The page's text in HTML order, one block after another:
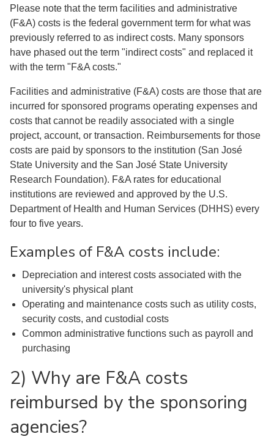
Please note that the term facilities and administrative
(F&A) costs is the federal government term for what was
previously referred to as indirect costs. Many sponsors
have phased out the term "indirect costs" and replaced it
with the term "F&A costs."
Facilities and administrative (F&A) costs are those that are
incurred for sponsored programs operating expenses and
costs that cannot be readily associated with a single
project, account, or transaction. Reimbursements for those
costs are paid by sponsors to the institution (San José
State University and the San José State University
Research Foundation). F&A rates for educational
institutions are reviewed and approved by the U.S.
Department of Health and Human Services (DHHS) every
four to five years.
Examples of F&A costs include:
Depreciation and interest costs associated with the
university's physical plant
Operating and maintenance costs such as utility costs,
security costs, and custodial costs
Common administrative functions such as payroll and
purchasing
2) Why are F&A costs
reimbursed by the sponsoring
agencies?